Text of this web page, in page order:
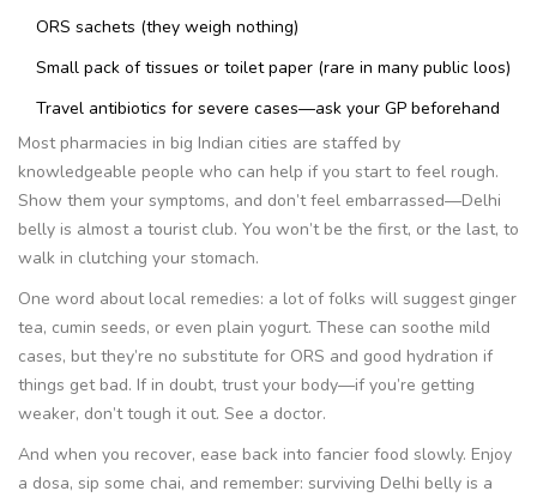
ORS sachets (they weigh nothing)
Small pack of tissues or toilet paper (rare in many public loos)
Travel antibiotics for severe cases—ask your GP beforehand
Most pharmacies in big Indian cities are staffed by
knowledgeable people who can help if you start to feel rough.
Show them your symptoms, and don’t feel embarrassed—Delhi
belly is almost a tourist club. You won’t be the first, or the last, to
walk in clutching your stomach.
One word about local remedies: a lot of folks will suggest ginger
tea, cumin seeds, or even plain yogurt. These can soothe mild
cases, but they’re no substitute for ORS and good hydration if
things get bad. If in doubt, trust your body—if you’re getting
weaker, don’t tough it out. See a doctor.
And when you recover, ease back into fancier food slowly. Enjoy
a dosa, sip some chai, and remember: surviving Delhi belly is a